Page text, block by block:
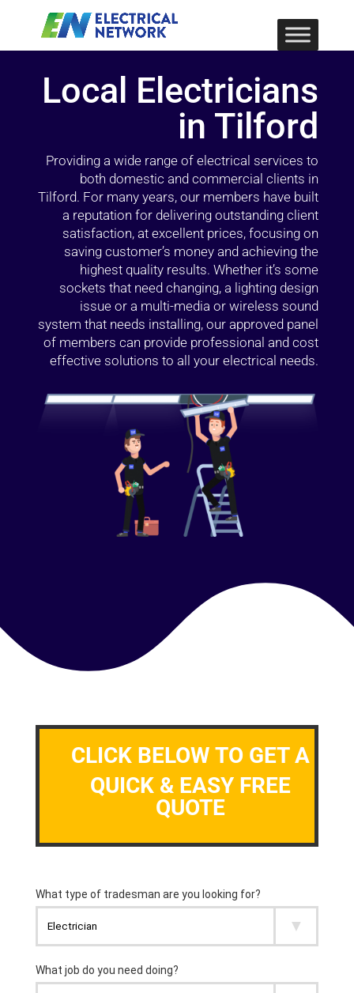
Local Electricians
in Tilford
Providing a wide range of electrical services to
both domestic and commercial clients in
Tilford. For many years, our members have built
a reputation for delivering outstanding client
satisfaction, at excellent prices, focusing on
saving customer’s money and achieving the
highest quality results. Whether it’s some
sockets that need changing, a lighting design
issue or a multi-media or wireless sound
system that needs installing, our approved panel
of members can provide professional and cost
effective solutions to all your electrical needs.
CLICK BELOW TO GET A
QUICK & EASY FREE
QUOTE